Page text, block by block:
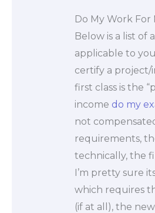
Do My Work For
Below is a list of
applicable to
certify a project/
first class is the
income do my
not
requirements,
technically, the
I’m pretty sure
which requires
(if at all), the